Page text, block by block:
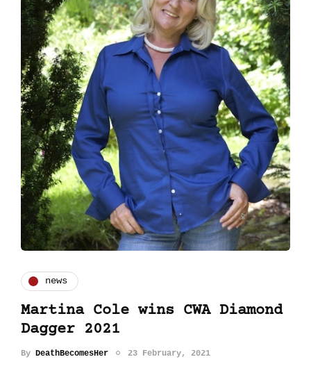
news
Martina Cole wins CWA Diamond
Dagger 2021
By DeathBecomesHer 23 February, 2021